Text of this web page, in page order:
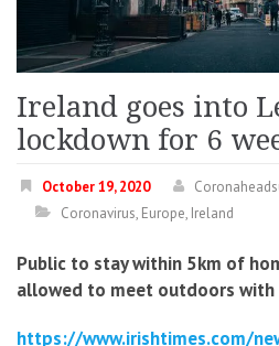
Ireland goes into
lockdown for 6
October 19, 2020
Coronavirus, Europe, Ireland
Public to stay within 5km of
allowed to meet outdoors with
https://www.irishtimes.com/